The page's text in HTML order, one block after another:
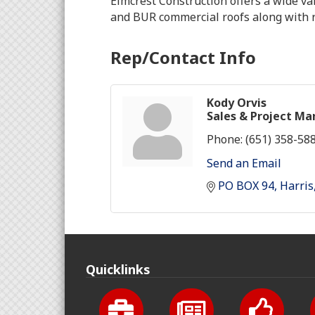
and BUR commercial roofs along
Rep/Contact Info
Kody Orvis
Sales & Project
Phone: (651) 358-
Send an Email
PO BOX 94 Harris
Quicklinks